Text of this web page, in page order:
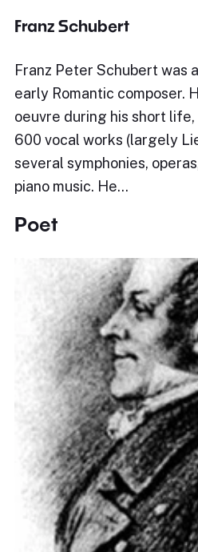
Franz Schubert
Franz Peter Schubert was
early Romantic composer.
oeuvre during his short
600 vocal works (largely
several symphonies,
piano music. He…
Poet